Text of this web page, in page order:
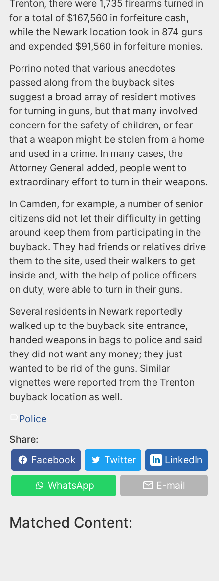
Trenton, there were 1,735 firearms turned in
for a total of $167,560 in forfeiture cash,
while the Newark location took in 874 guns
and expended $91,560 in forfeiture monies.
Porrino noted that various anecdotes
passed along from the buyback sites
suggest a broad array of resident motives
for turning in guns, but that many involved
concern for the safety of children, or fear
that a weapon might be stolen from a home
and used in a crime. In many cases, the
Attorney General added, people went to
extraordinary effort to turn in their weapons.
In Camden, for example, a number of senior
citizens did not let their difficulty in getting
around keep them from participating in the
buyback. They had friends or relatives drive
them to the site, used their walkers to get
inside and, with the help of police officers
on duty, were able to turn in their guns.
Several residents in Newark reportedly
walked up to the buyback site entrance,
handed weapons in bags to police and said
they did not want any money; they just
wanted to be rid of the guns. Similar
vignettes were reported from the Trenton
buyback location as well.
Police
Share:
Facebook
Twitter LinkedIn
WhatsApp E-mail
Matched Content: